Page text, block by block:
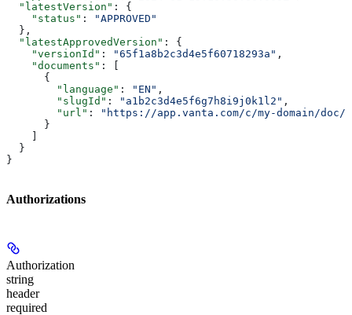
  "latestVersion"
: {
    "status"
:
"APPROVED"
  },
  "latestApprovedVersion"
: {
    "versionId"
: "65f1a8b2c3d4e5f60718293a" ,
    "documents"
: [
      {
        "language"
: "EN" ,
        "slugId"
: "a1b2c3d4e5f6g7h8i9j0k1l2" ,
        "url"
:
"https://app.vanta.com/c/my-domain/doc/
      }
    ]
  }
}
Authorizations
Authorization
string
header
required